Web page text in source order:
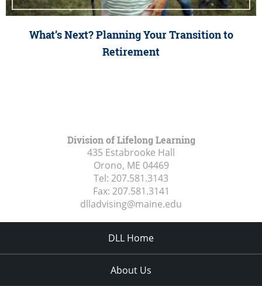
What’s Next? Planning Your Transition to
Retirement
Division of Lifelong Learning
435 Estabrooke Hall
Orono, ME 04469
Tel: 207.581.3143
Fax: 207.581.3141
dlladvising@maine.edu
DLL Home
About Us